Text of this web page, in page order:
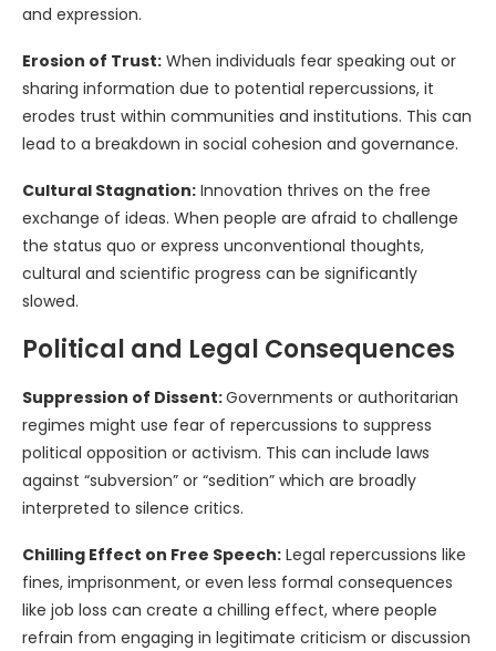
and expression.
Erosion of Trust: When individuals fear speaking out or
sharing information due to potential repercussions, it
erodes trust within communities and institutions. This can
lead to a breakdown in social cohesion and governance.
Cultural Stagnation: Innovation thrives on the free
exchange of ideas. When people are afraid to challenge
the status quo or express unconventional thoughts,
cultural and scientific progress can be significantly
slowed.
Political and Legal Consequences
Suppression of Dissent:Governments or authoritarian
regimes might use fear of repercussions to suppress
political opposition or activism. This can include laws
against “subversion” or “sedition” which are broadly
interpreted to silence critics.
Chilling Effect on Free Speech: Legal repercussions like
fines, imprisonment, or even less formal consequences
like job loss can create a chilling effect, where people
refrain from engaging in legitimate criticism or discussion